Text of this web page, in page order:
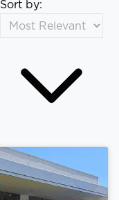
Sort by: